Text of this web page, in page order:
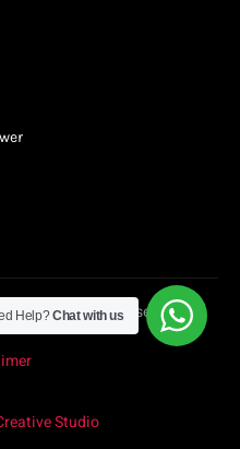
2023. All rights reserved.
Studio
Help?Chat with us